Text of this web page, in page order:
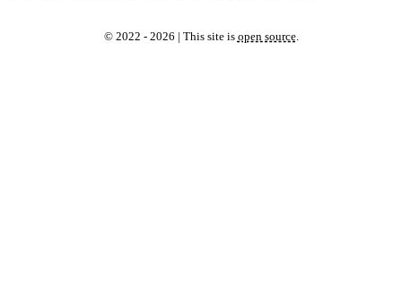
© 2022 - 2026 | This site is open source.